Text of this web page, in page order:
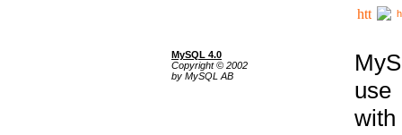
MySQL 4.0
Copyright © 2002
by MySQL AB
use
with